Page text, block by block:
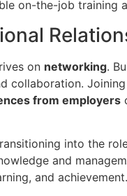
on-the-job training
on networking.
collaboration. Joining
from employers
into the
and
and achievement.